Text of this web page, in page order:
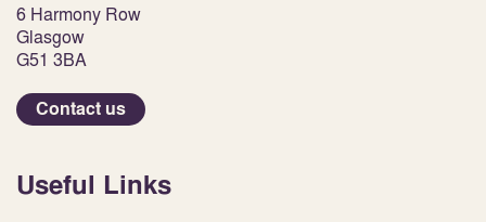
6 Harmony Row
Glasgow
G51 3BA
Contact us
Useful Links